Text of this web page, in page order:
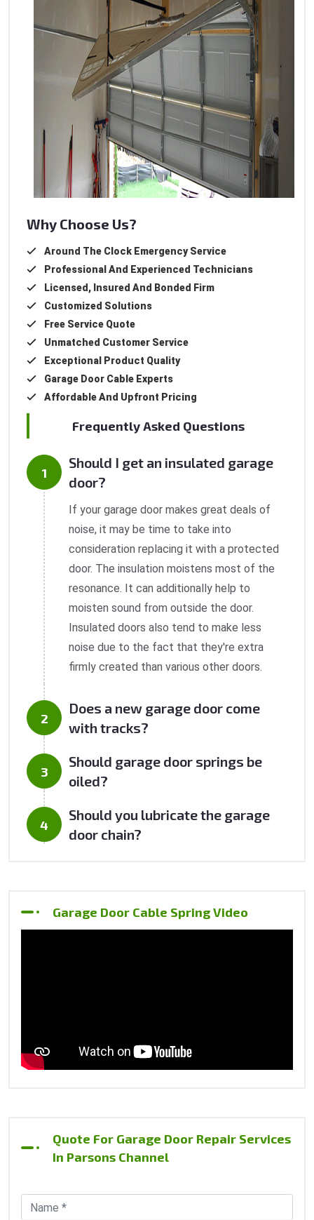
Why Choose Us?
Around The Clock Emergency Service
Professional And Experienced Technicians
Licensed, Insured And Bonded Firm
Customized Solutions
Free Service Quote
Unmatched Customer Service
Exceptional Product Quality
Garage Door Cable Experts
Affordable And Upfront Pricing
Frequently Asked Questions
Should I get an insulated garage
door?
If your garage door makes great deals of
noise, it may be time to take into
consideration replacing it with a protected
door. The insulation moistens most of the
resonance. It can additionally help to
moisten sound from outside the door.
Insulated doors also tend to make less
noise due to the fact that they're extra
firmly created than various other doors.
Does a new garage door come
with tracks?
Should garage door springs be
oiled?
Should you lubricate the garage
door chain?
Garage Door Cable Spring Video
Quote For Garage Door Repair Services
In Parsons Channel